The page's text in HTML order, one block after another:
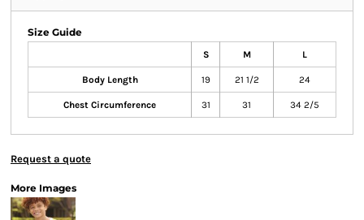
Size Guide
S M L
Body Length 19 21 1/2 24
Chest Circumference 31 31 34 2/5
Request a quote
More Images